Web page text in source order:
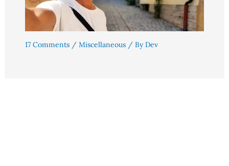
17 Comments / Miscellaneous/ ByDev